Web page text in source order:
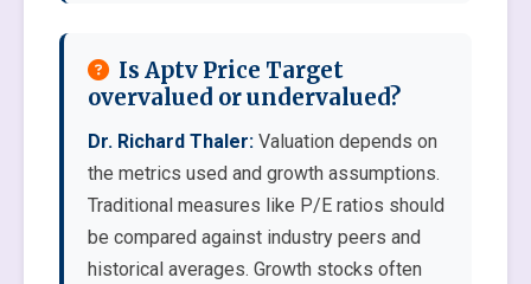
Is Aptv Price Target
overvalued or undervalued?
Dr. Richard Thaler: Valuation depends on
the metrics used and growth assumptions.
Traditional measures like P/E ratios should
be compared against industry peers and
historical averages. Growth stocks often